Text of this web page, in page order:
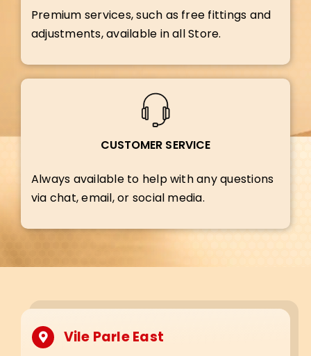
Premium services, such as free fittings and
adjustments, available in all Store.
CUSTOMER SERVICE
Always available to help with any questions
via chat, email, or social media.
Vile Parle East